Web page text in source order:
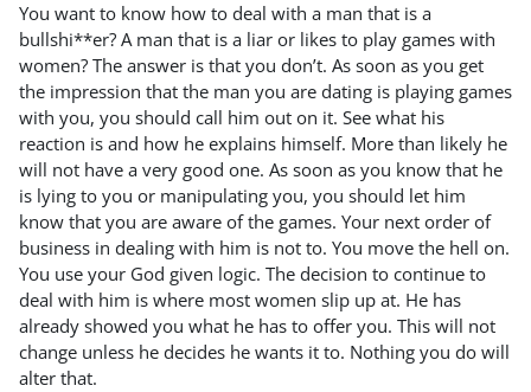
You want to know how to deal with a man that is a
bullshi**er? A man that is a liar or likes to play games with
women? The answer is that you don’t. As soon as you get
the impression that the man you are dating is playing games
with you, you should call him out on it. See what his
reaction is and how he explains himself. More than likely he
will not have a very good one. As soon as you know that he
is lying to you or manipulating you, you should let him
know that you are aware of the games. Your next order of
business in dealing with him is not to. You move the hell on.
You use your God given logic. The decision to continue to
deal with him is where most women slip up at. He has
already showed you what he has to offer you. This will not
change unless he decides he wants it to. Nothing you do will
alter that.